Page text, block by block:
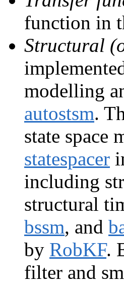
function in
Structural
modelling
autostsm.
state space
statespacer
including
structural
bssm, and
by RobKF.
filter and